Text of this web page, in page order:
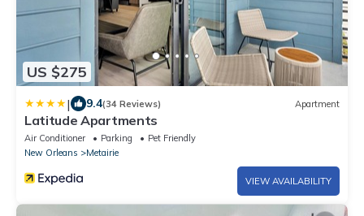
US $275
| 9.4(34 Reviews) Apartment
Latitude Apartments
Air Conditioner Parking
Pet Friendly
New Orleans
Metairie
VIEW AVAILABILITY